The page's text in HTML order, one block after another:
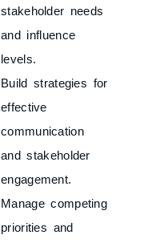
stakeholder needs
and influence
levels.
Build strategies for
effective
communication
and stakeholder
engagement.
Manage competing
priorities and